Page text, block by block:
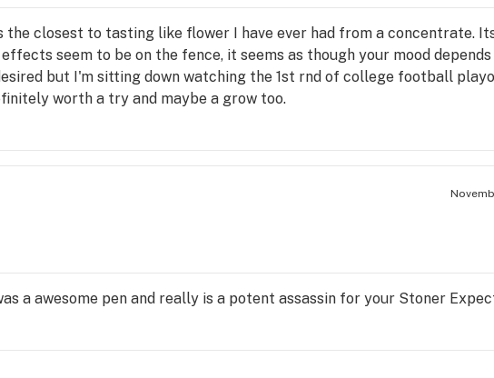
the closest to tasting like flower I have ever had from a concentrate.
seem to be on the fence, it seems as though your mood
but I'm sitting down watching the 1st rnd of college football
worth a try and maybe a grow too.
a awesome pen and really is a potent assassin for your Stoner